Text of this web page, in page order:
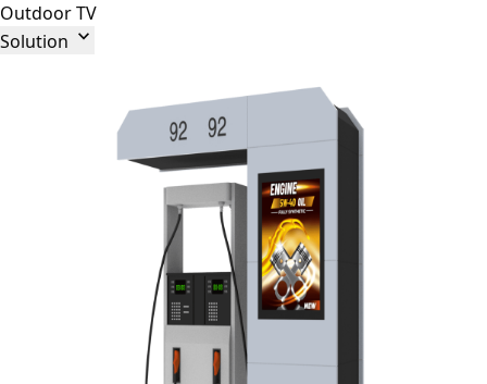
Outdoor TV
Solution 